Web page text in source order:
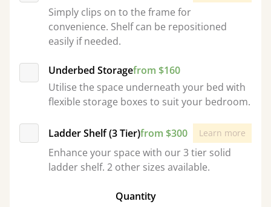
Simply clips on to the frame for
convenience. Shelf can be repositioned
easily if needed.
Underbed Storagefrom $160
Utilise the space underneath your bed with
flexible storage boxes to suit your bedroom.
Ladder Shelf (3 Tier)from $300 Learn more
Enhance your space with our 3 tier solid
ladder shelf. 2 other sizes available.
Quantity